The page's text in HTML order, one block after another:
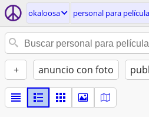
okaloosa personal para
+ anuncio con foto